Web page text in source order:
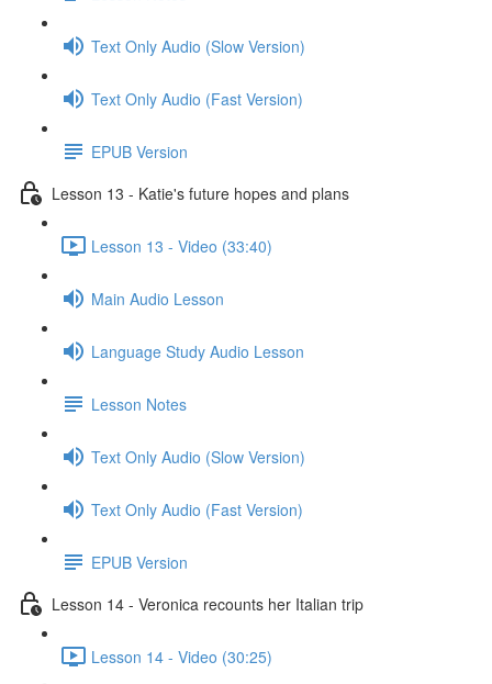
Text Only Audio (Slow Version)
Text Only Audio (Fast Version)
EPUB Version
Lesson 13 - Katie's future hopes and plans
Lesson 13 - Video (33:40)
Main Audio Lesson
Language Study Audio Lesson
Lesson Notes
Text Only Audio (Slow Version)
Text Only Audio (Fast Version)
EPUB Version
Lesson 14 - Veronica recounts her Italian trip
Lesson 14 - Video (30:25)